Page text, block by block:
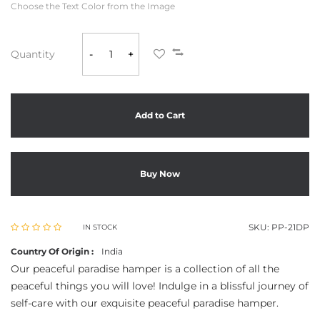
Choose the Text Color from the Image
Quantity - +
Add to Cart
Buy Now
IN STOCK SKU: PP-21DP
Country Of Origin : India
Our peaceful paradise hamper is a collection of all the
peaceful things you will love! Indulge in a blissful journey of
self-care with our exquisite peaceful paradise hamper.